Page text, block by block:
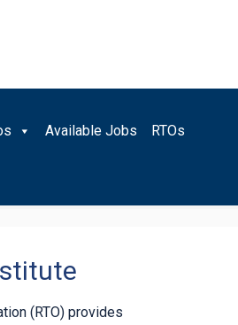
Available Jobs RTOs
(RTO) provides